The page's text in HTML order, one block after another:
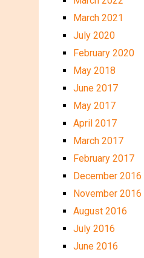
March 2021
July 2020
February 2020
May 2018
June 2017
May 2017
April 2017
March 2017
February 2017
December 2016
November 2016
August 2016
July 2016
June 2016